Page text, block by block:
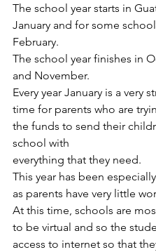
The school year starts in
January and for some
February.
The school year finishes in
and November.
Every year January is a very
time for parents who are
the funds to send their
school with
everything that they need.
This year has been
as parents have very little
At this time, schools are
to be virtual and so the
access to internet so that